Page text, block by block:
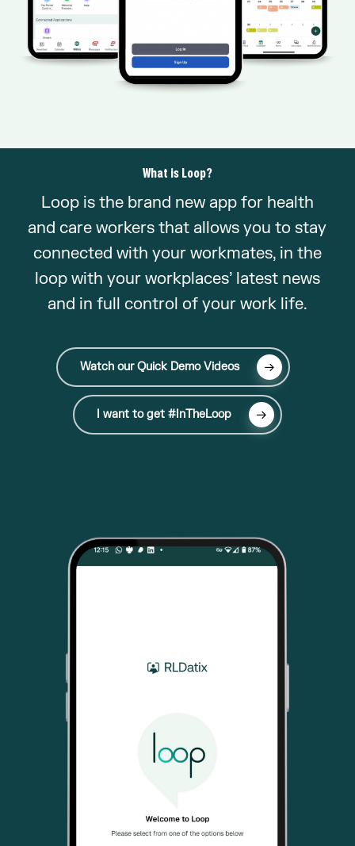
What is Loop?
Loop is the brand new app for health
and care workers that allows you to stay
connected with your workmates, in the
loop with your workplaces’ latest news
and in full control of your work life.
Watch our Quick Demo Videos
I want to get #InTheLoop